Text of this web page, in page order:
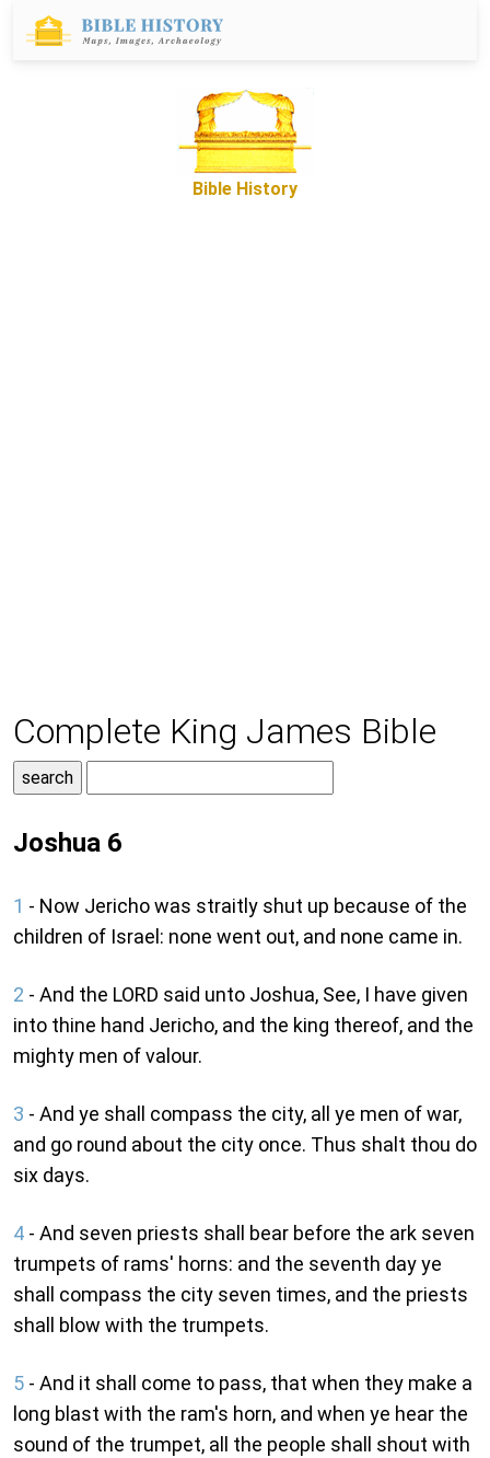
Bible History
Complete King James Bible
Joshua 6
1 - Now Jericho was straitly shut up because of the
children of Israel: none went out, and none came in.
2 - And the LORD said unto Joshua, See, I have given
into thine hand Jericho, and the king thereof, and the
mighty men of valour.
3 - And ye shall compass the city, all ye men of war,
and go round about the city once. Thus shalt thou do
six days.
4 - And seven priests shall bear before the ark seven
trumpets of rams' horns: and the seventh day ye
shall compass the city seven times, and the priests
shall blow with the trumpets.
5 - And it shall come to pass, that when they make a
long blast with the ram's horn, and when ye hear the
sound of the trumpet, all the people shall shout with